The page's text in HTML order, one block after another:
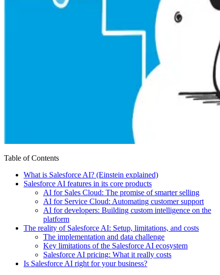
Table of Contents
What is Salesforce AI? (Einstein explained)
Salesforce AI features in its core products
AI for Sales Cloud: The promise of smarter selling
AI for Service Cloud: Automating customer support
AI for developers: Building custom intelligence on the
platform
The reality of Salesforce AI: Setup, limitations, and costs
The implementation and data challenge
Key limitations of the Salesforce AI ecosystem
Salesforce AI pricing: What it really costs
Is Salesforce AI right for your business?